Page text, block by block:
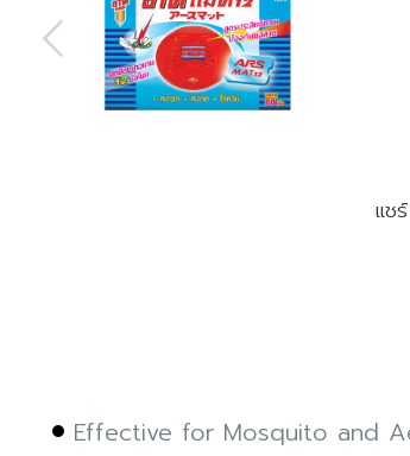
แช
Effective for Mosquito and